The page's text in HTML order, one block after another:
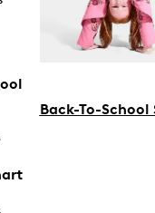
Back-To-School